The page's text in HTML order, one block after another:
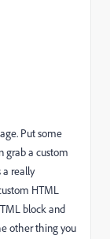
Put some
grab a custom
a really
HTML
block and
other thing you